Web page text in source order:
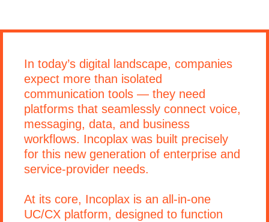
In today’s digital landscape, companies
expect more than isolated
communication tools — they need
platforms that seamlessly connect voice,
messaging, data, and business
workflows. Incoplax was built precisely
for this new generation of enterprise and
service-provider needs.
At its core, Incoplax is an all-in-one
UC/CX platform, designed to function